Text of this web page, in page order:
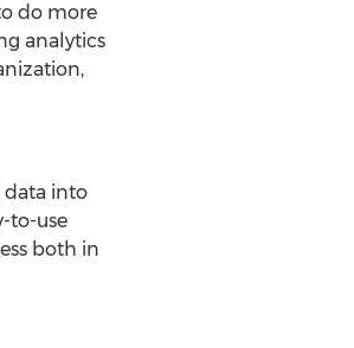
do more
analytics
data into
to-use
both in